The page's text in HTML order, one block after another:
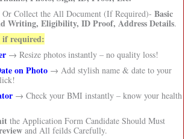
Or Collect the All Document (If Required)- Basic
Writing, Eligibility, ID Proof, Address Details.
if required:
→ Resize photos instantly – no quality loss!
on Photo→ Add stylish name & date to your
→ Check your BMI instantly – know your health
the Application Form Candidate Should Must
and All feilds Carefully.